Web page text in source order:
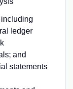
ledger
and
statements